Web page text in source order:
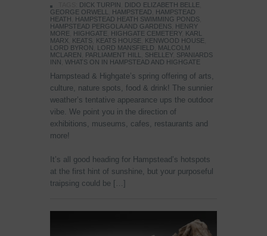
DICK TURPIN DIDO ELIZABETH BELLE
GEORGE ORWELL
HAMPSTEAD
HAMPSTEAD
HEATH
HAMPSTEAD HEATH SWIMMING PONDS
HAMPSTEAD PERGOLA AND GARDENS
HENRY
MORE
HIGHGATE HIGHGATE CEMETERY, KARL
MARX
KEATS KEATS HOUSE KENWOOD HOUSE
LORD BYRON
LORD MANSFIELD
MALCOLM
MCLAREN
PARLIAMENT HILL SHELLEY, SPANIARDS
INN
WHATS ON IN HAMPSTEAD AND HIGHGATE
Hampstead & Highgate’s spring offering of arts,
culture, nature spots, food & drink! The sunnier
weather’s tentative appearance ups the outdoor
vibe. We point you in the direction of
exhibitions, museums, cafes, restaurants and
more!
It’s all good heading for Hampstead’s hotspots
at the first hint of sunshine, but your purposeful
traipsing could be […]